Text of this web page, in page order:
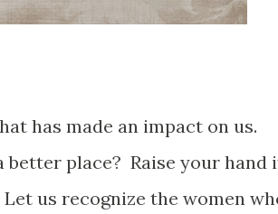
has made an impact on us.
place? Raise your hand
us recognize the women